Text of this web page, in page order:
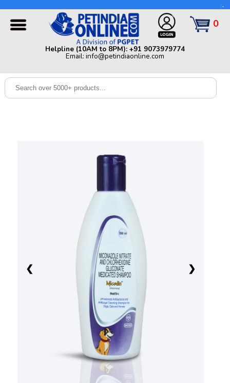
Dog
0
Helpline (10AM to 8PM): +91 9073979774
Email: info@petindiaonline.com
Helpline (10AM to 8PM): +91 9073979774 | Email:
info@petindiaonline.com
❮ ❯